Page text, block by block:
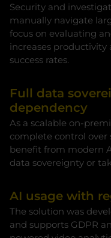
Security and
manually navigate
focus on evaluating
increases
success rates.
Full data
dependency
As a scalable on-
complete control over
benefit from modern
data sovereignty or
AI usage with
The solution was
and supports GDPR